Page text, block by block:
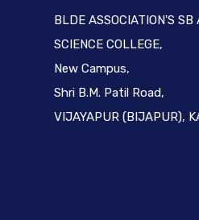
BLDE ASSOCIATION'S SB
SCIENCE COLLEGE,
New Campus,
Shri B.M. Patil Road,
VIJAYAPUR (BIJAPUR),